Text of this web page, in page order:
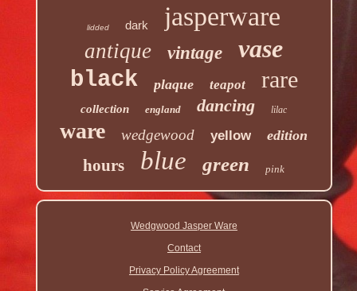
lidded dark jasperware
antique vintage vase
black plaque teapot rare
collection england dancing lilac
ware wedgewood yellow edition
hours blue green pink
Wedgwood Jasper Ware
Contact
Privacy Policy Agreement